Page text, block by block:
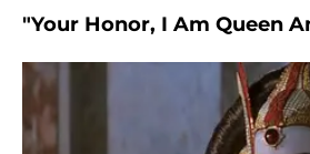
"Your Honor, I Am Queen